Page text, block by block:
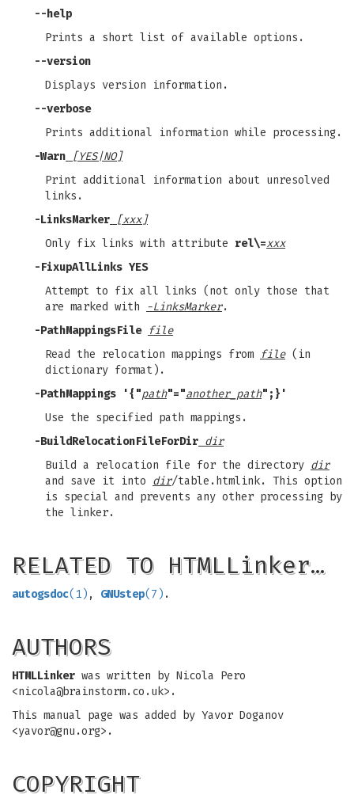
--help
Prints a short list of available options.
--version
Displays version information.
--verbose
Prints additional information while processing.
-Warn [YES|NO]
Print additional information about unresolved
links.
-LinksMarker [xxx]
Only fix links with attribute rel\=xxx
-FixupAllLinks YES
Attempt to fix all links (not only those that
are marked with
-LinksMarker.
-PathMappingsFile file
Read the relocation mappings from
file(in
dictionary format).
-PathMappings '{"path"="another_path";}'
Use the specified path mappings.
-BuildRelocationFileForDir dir
Build a relocation file for the directory dir
and save it into dir/table.htmlink. This option
is special and prevents any other processing by
the linker.
RELATED TO HTMLLinker…
autogsdoc(1) , GNUstep(7) .
AUTHORS
HTMLLinker was written by Nicola Pero
<nicola@brainstorm.co.uk>.
This manual page was added by Yavor Doganov
<yavor@gnu.org>.
COPYRIGHT